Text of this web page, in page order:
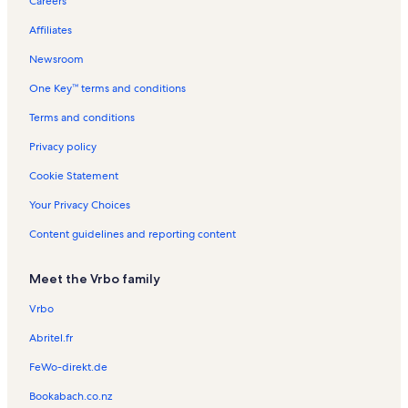
a
l
e
n
a
s
e
n
a
s
t
a
s
n
R
n
a
s
R
e
t
l
Affiliates
Newsroom
One Key™ terms and conditions
Terms and conditions
Privacy policy
Cookie Statement
Your Privacy Choices
Content guidelines and reporting content
Meet the Vrbo family
Vrbo
Abritel.fr
FeWo-direkt.de
Bookabach.co.nz